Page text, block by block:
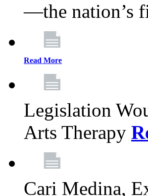
—the nation’s
Read More
Legislation
Arts Therapy
Cari Medina,